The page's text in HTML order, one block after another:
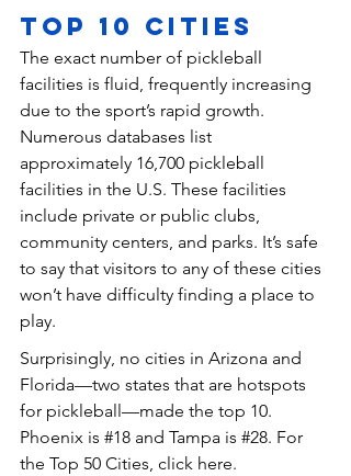
Top 10 Cities
The exact number of pickleball
facilities is fluid, frequently increasing
due to the sport’s rapid growth.
Numerous databases list
approximately 16,700 pickleball
facilities in the U.S. These facilities
include private or public clubs,
community centers, and parks. It’s safe
to say that visitors to any of these cities
won’t have difficulty finding a place to
play.
Surprisingly, no cities in Arizona and
Florida—two states that are hotspots
for pickleball—made the top 10.
Phoenix is #18 and Tampa is #28. For
the Top 50 Cities, click here.